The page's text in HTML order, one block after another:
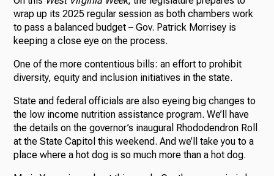
wrap up its 2025 regular session as both chambers work
to pass a balanced budget – Gov. Patrick Morrisey is
keeping a close eye on the process.
One of the more contentious bills: an effort to prohibit
diversity, equity and inclusion initiatives in the state.
State and federal officials are also eyeing big changes to
the low income nutrition assistance program. We’ll have
the details on the governor’s inaugural Rhododendron Roll
at the State Capitol this weekend. And we’ll take you to a
place where a hot dog is so much more than a hot dog.